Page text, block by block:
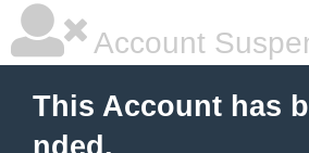
Account
This Account has
nded.